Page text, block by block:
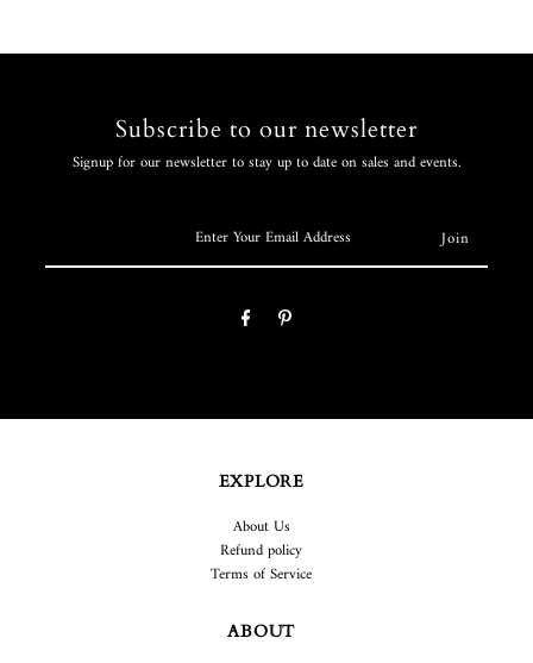
Subscribe to our newsletter
Signup for our newsletter to stay up to date on sales and events.
EXPLORE
About Us
Refund policy
Terms of Service
ABOUT